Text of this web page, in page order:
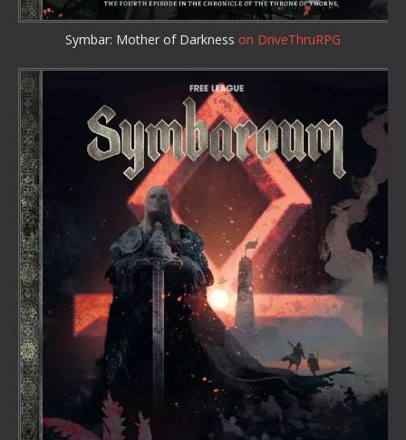
Symbar: Mother of Darkness on DriveThruRPG